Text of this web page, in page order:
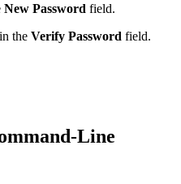
New Password field.
the Verify Password field.
Line